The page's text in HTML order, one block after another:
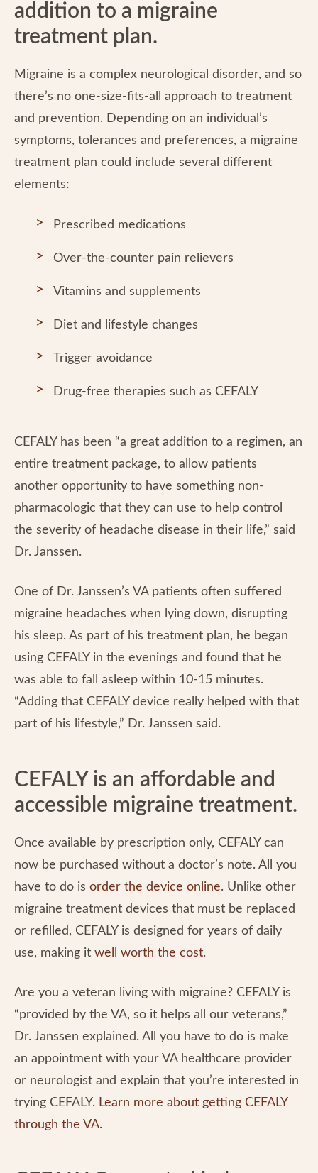
addition to a migraine
treatment plan.
Migraine is a complex neurological disorder, and so
there’s no one-size-fits-all approach to treatment
and prevention. Depending on an individual’s
symptoms, tolerances and preferences, a migraine
treatment plan could include several different
elements:
Prescribed medications
Over-the-counter pain relievers
Vitamins and supplements
Diet and lifestyle changes
Trigger avoidance
Drug-free therapies such as CEFALY
CEFALY has been “a great addition to a regimen, an
entire treatment package, to allow patients
another opportunity to have something non-
pharmacologic that they can use to help control
the severity of headache disease in their life,” said
Dr. Janssen.
One of Dr. Janssen’s VA patients often suffered
migraine headaches when lying down, disrupting
his sleep. As part of his treatment plan, he began
using CEFALY in the evenings and found that he
was able to fall asleep within 10-15 minutes.
“Adding that CEFALY device really helped with that
part of his lifestyle,” Dr. Janssen said.
CEFALY is an affordable and
accessible migraine treatment.
Once available by prescription only, CEFALY can
now be purchased without a doctor’s note. All you
have to do is order the device online. Unlike other
migraine treatment devices that must be replaced
or refilled, CEFALY is designed for years of daily
use, making it well worth the cost.
Are you a veteran living with migraine? CEFALY is
“provided by the VA, so it helps all our veterans,”
Dr. Janssen explained. All you have to do is make
an appointment with your VA healthcare provider
or neurologist and explain that you’re interested in
trying CEFALY. Learn more about getting CEFALY
through the VA.